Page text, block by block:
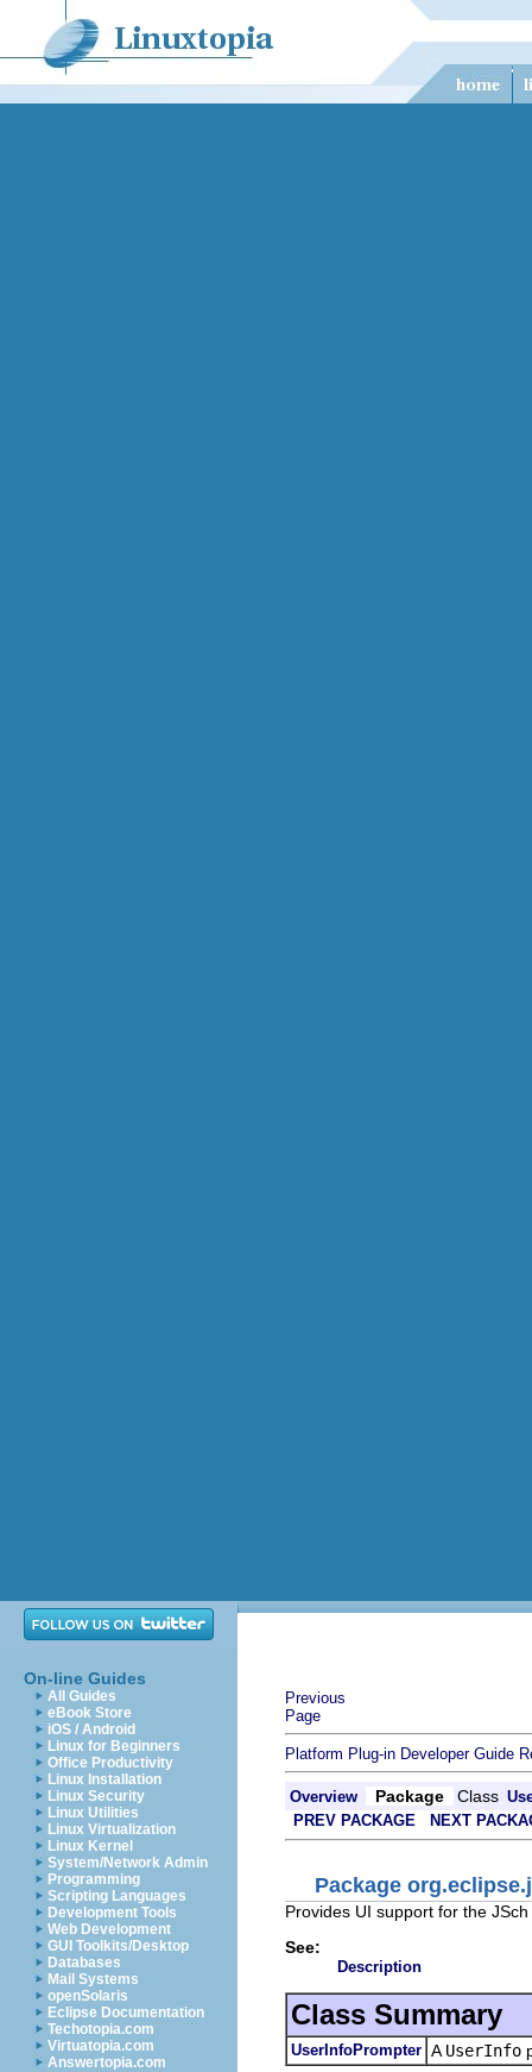
On-line Guides
All Guides
eBook Store
iOS / Android
Linux for Beginners
Office Productivity
Linux Installation
Linux Security
Linux Utilities
Linux Virtualization
Linux Kernel
System/Network Admin
Programming
Scripting Languages
Development Tools
Web Development
GUI Toolkits/Desktop
Databases
Mail Systems
openSolaris
Eclipse Documentation
Techotopia.com
Virtuatopia.com
Answertopia.com
Previous
Page
Platform Plug-in Developer Guide
Overview Package Class
PREV PACKAGE
NEXT
Package
Provides UI support for the
See:
Description
Class Summary
UserInfoPrompter A UserInfo